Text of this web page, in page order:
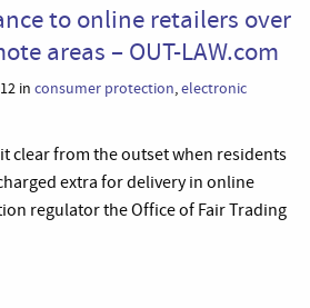
to online retailers over
areas – OUT-LAW.com
in consumer protection,electronic
clear from the outset when residents
extra for delivery in online
regulator the Office of Fair Trading